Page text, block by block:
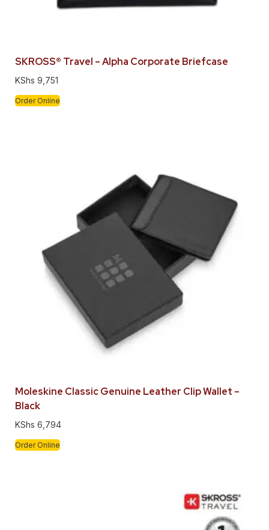
SKROSS® Travel – Alpha Corporate Briefcase
KShs 9,751
Order Online
Moleskine Classic Genuine Leather Clip Wallet –
Black
KShs 6,794
Order Online